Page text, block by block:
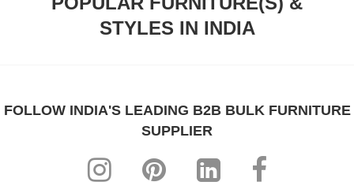
STYLES IN INDIA
FOLLOW INDIA'S LEADING B2B BULK FURNITURE
SUPPLIER